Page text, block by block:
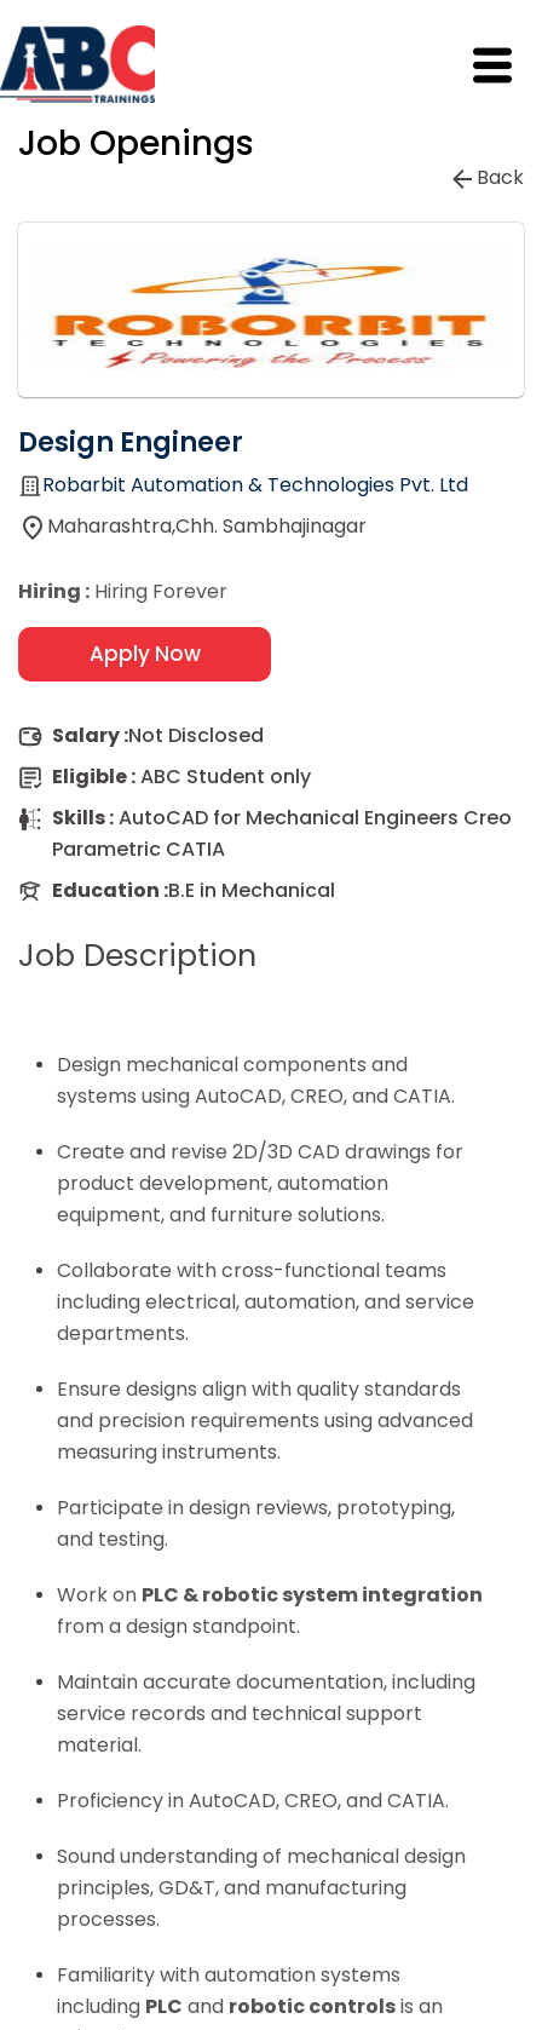
Job Openings
Back
Design Engineer
Robarbit Automation & Technologies Pvt. Ltd
Maharashtra,Chh. Sambhajinagar
Hiring : Hiring Forever
Apply Now
Salary :Not Disclosed
Eligible :ABC Student only
Skills :AutoCAD for Mechanical Engineers Creo
Parametric CATIA
Education :B.E in Mechanical
Job Description
Design mechanical components and
systems using AutoCAD, CREO, and CATIA.
Create and revise 2D/3D CAD drawings for
product development, automation
equipment, and furniture solutions.
Collaborate with cross-functional teams
including electrical, automation, and service
departments.
Ensure designs align with quality standards
and precision requirements using advanced
measuring instruments.
Participate in design reviews, prototyping,
and testing.
Work on PLC & robotic system integration
from a design standpoint.
Maintain accurate documentation, including
service records and technical support
material.
Proficiency in AutoCAD, CREO, and CATIA.
Sound understanding of mechanical design
principles, GD&T, and manufacturing
processes.
Familiarity with automation systems
including PLC and robotic controlsis an